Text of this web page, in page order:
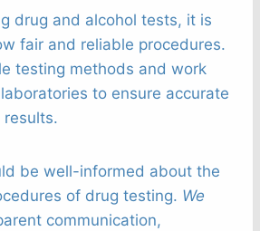
drug and alcohol tests, it is
fair and reliable procedures.
testing methods and work
to ensure accurate
be well-informed about the
of drug testing. We
communication,